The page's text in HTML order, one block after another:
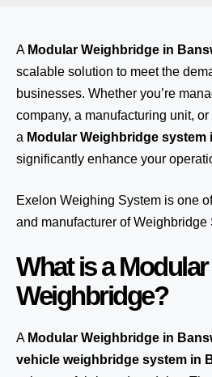
A Modular Weighbridge in
scalable solution to meet the
businesses. Whether you’re
company, a manufacturing unit,
a Modular Weighbridge system
significantly enhance your
Exelon Weighing System is one
and manufacturer of Weighbridge
What is a Modular
Weighbridge?
A Modular Weighbridge in
vehicle weighbridge system in